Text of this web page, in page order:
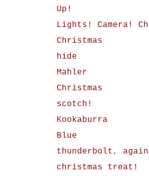
Up!
Lights! Camera!
Christmas
hide
Mahler
Christmas
scotch!
Kookaburra
Blue
thunderbolt,
christmas treat!